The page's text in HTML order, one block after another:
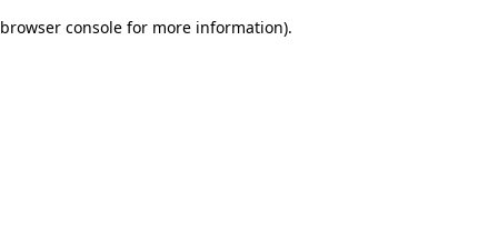
browser console for more information).